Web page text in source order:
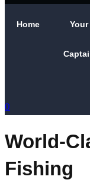
Home Your
0
World-
Fishing